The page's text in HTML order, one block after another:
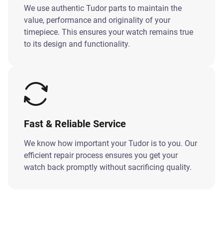
We use authentic Tudor parts to maintain the
value, performance and originality of your
timepiece. This ensures your watch remains true
to its design and functionality.
Fast & Reliable Service
We know how important your Tudor is to you. Our
efficient repair process ensures you get your
watch back promptly without sacrificing quality.